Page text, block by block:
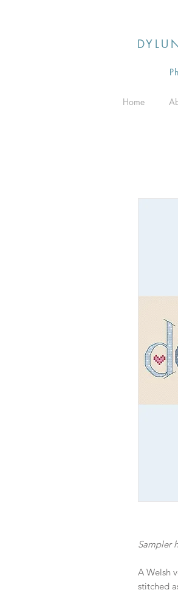
Home
Sampler
A Welsh
stitched